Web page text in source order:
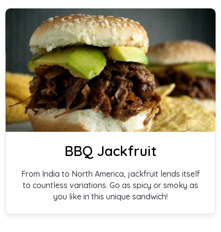
BBQ Jackfruit
From India to North America, jackfruit lends itself
to countless variations. Go as spicy or smoky as
you like in this unique sandwich!